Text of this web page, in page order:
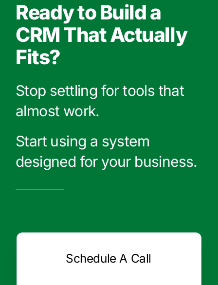
Ready to Build a
CRM That Actually
Fits?
Stop settling for tools that
almost work.
Start using a system
designed for your business.
Schedule A Call